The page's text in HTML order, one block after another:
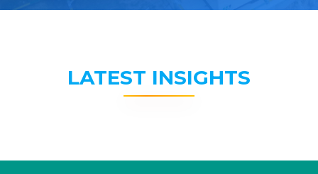
LATEST INSIGHTS